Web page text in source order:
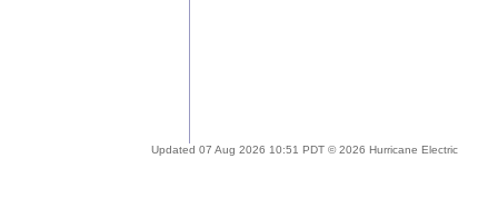
Updated 07 Aug 2026 10:51 PDT © 2026 Hurricane Electric